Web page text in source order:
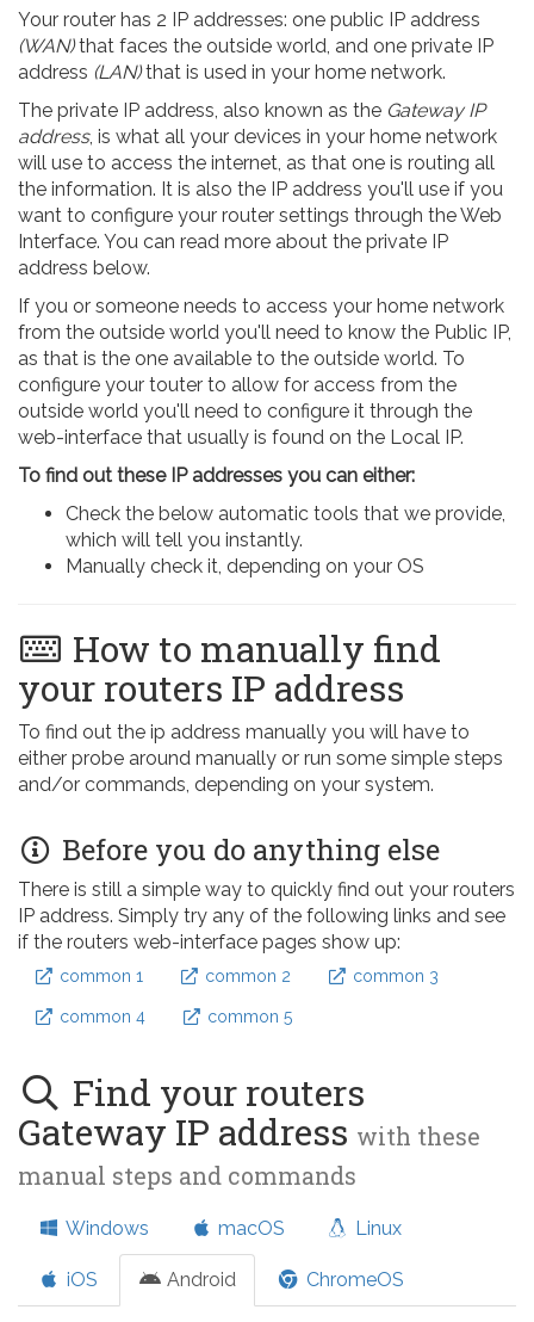
Your router has 2 IP addresses: one public IP address
(WAN)that faces the outside world, and one private IP
address (LAN)that is used in your home network.
The private IP address, also known as the Gateway IP
address, is what all your devices in your home network
will use to access the internet, as that one is routing all
the information. It is also the IP address you'll use if you
want to configure your router settings through the Web
Interface. You can read more about the private IP
address below.
If you or someone needs to access your home network
from the outside world you'll need to know the Public IP,
as that is the one available to the outside world. To
configure your touter to allow for access from the
outside world you'll need to configure it through the
web-interface that usually is found on the Local IP.
To find out these IP addresses you can either:
Check the below automatic tools that we provide,
which will tell you instantly.
Manually check it, depending on your OS
How to manually find
your routers IP address
To find out the ip address manually you will have to
either probe around manually or run some simple steps
and/or commands, depending on your system.
Before you do anything else
There is still a simple way to quickly find out your routers
IP address. Simply try any of the following links and see
if the routers web-interface pages show up:
common 1 common 2 common 3
common 4 common 5
Find your routers
Gateway IP address with these
manual steps and commands
Windows macOS Linux
iOS Android ChromeOS